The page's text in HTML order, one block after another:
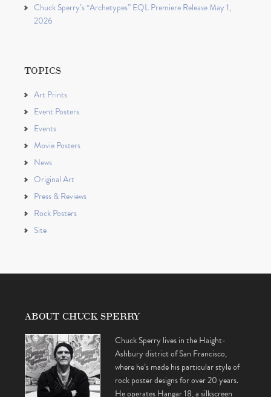
Chuck Sperry’s “Archetypes” EQL Premiere Release May 1,
2026
TOPICS
Art Prints
Event Posters
Events
Movie Posters
News
Original Art
Press & Reviews
Rock Posters
Site
ABOUT CHUCK SPERRY
Chuck Sperry lives in the Haight-
Ashbury district of San Francisco,
where he’s made his particular style of
rock poster designs for over 20 years.
He operates Hangar 18, a silkscreen